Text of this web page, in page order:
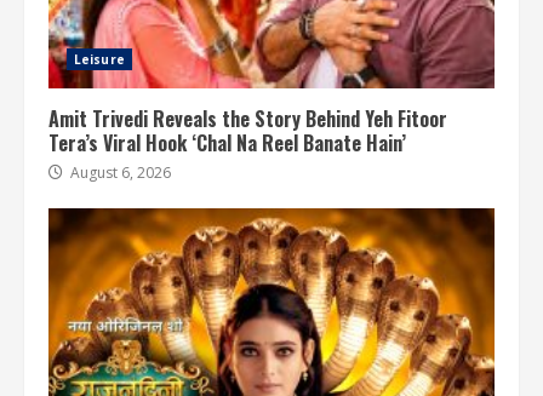
Leisure
Amit Trivedi Reveals the Story Behind Yeh Fitoor
Tera’s Viral Hook ‘Chal Na Reel Banate Hain’
August 6, 2026